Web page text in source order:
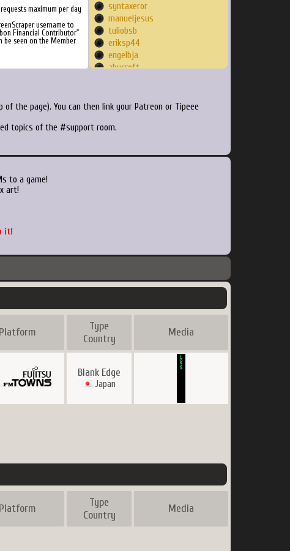
maximum per day
username to
Financial Contributor"
be seen on the Member
syntaxeror
manueljesus
tuliobsb
eriksp44
engelbja
abycroft
durandom
sidney
UntoldGamer
the page). You can then link your Patreon or Tipeee
topics of the #support room.
to a game!
art!
it!
Platform
Type
Country
Media
Blank Edge
Japan
Platform
Type
Country
Media